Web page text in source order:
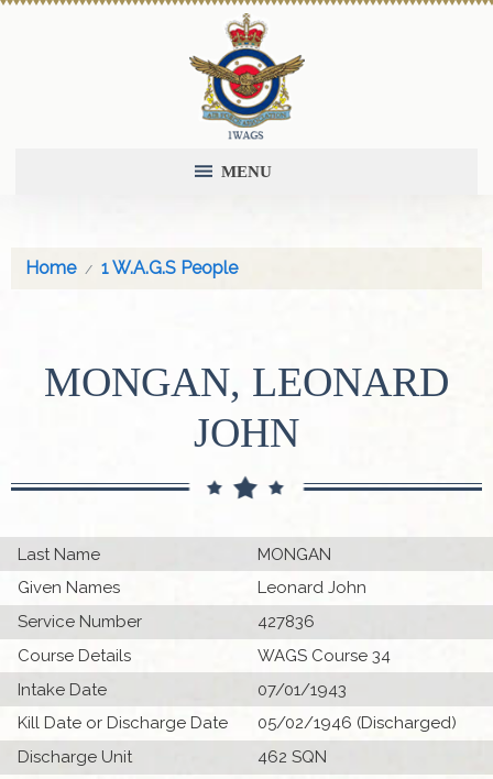
MENU
Home 1 W.A.G.S People
MONGAN, LEONARD
JOHN
Last Name
MONGAN
Given Names
Leonard John
Service Number
427836
Course Details
WAGS Course 34
Intake Date
07/01/1943
Kill Date or Discharge Date
05/02/1946 (Discharged)
Discharge Unit
462 SQN